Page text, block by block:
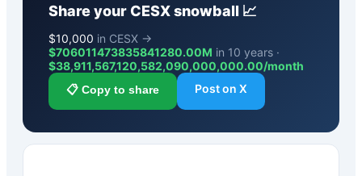
Share yourCESXsnowball 📈
$10,000 in CESX →
$706011473835841280.00M in 10 years ·
$38,911,567,120,582,090,000,000.00/month
📋 Copy to share Post on X